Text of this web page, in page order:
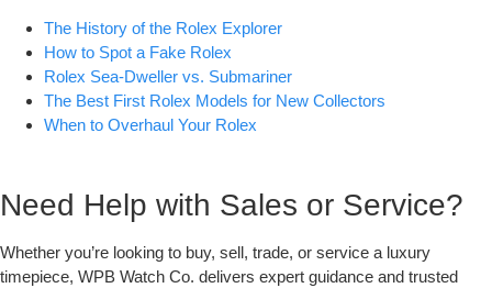
The History of the Rolex Explorer
How to Spot a Fake Rolex
Rolex Sea-Dweller vs. Submariner
The Best First Rolex Models for New Collectors
When to Overhaul Your Rolex
Need Help with Sales or Service?
Whether you’re looking to buy, sell, trade, or service a luxury
timepiece, WPB Watch Co. delivers expert guidance and trusted